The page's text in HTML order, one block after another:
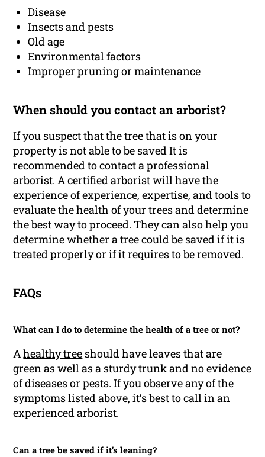
Disease
Insects and pests
Old age
Environmental factors
Improper pruning or maintenance
When should you contact an arborist?
If you suspect that the tree that is on your
property is not able to be saved It is
recommended to contact a professional
arborist. A certified arborist will have the
experience of experience, expertise, and tools to
evaluate the health of your trees and determine
the best way to proceed. They can also help you
determine whether a tree could be saved if it is
treated properly or if it requires to be removed.
FAQs
What can I do to determine the health of a tree or not?
Ahealthy tree should have leaves that are
green as well as a sturdy trunk and no evidence
of diseases or pests. If you observe any of the
symptoms listed above, it’s best to call in an
experienced arborist.
Can a tree be saved if it’s leaning?